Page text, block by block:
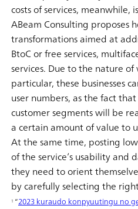
costs of services,
ABeam Consulting proposes
transformations aimed at
BtoC or free services,
services. Due to the nature of
particular, these businesses
user numbers, as the fact
customer segments will be
a certain amount of value to
At the same time, posting
of the service’s usability and
they need to orient
by carefully selecting the
1 “2023 kuraudo konpyuutingu no